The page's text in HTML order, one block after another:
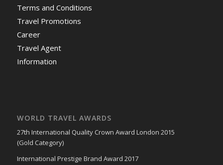
Terms and Conditions
Travel Promotions
Career
Travel Agent
Information
WORLD TRAVEL AWARDS
27th International Quality Crown Award London 2015
(Gold Category)
International Prestige Brand Award 2017